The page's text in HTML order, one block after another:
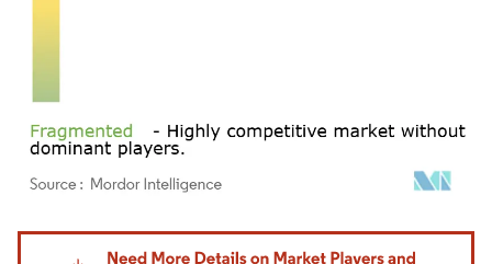
Image © Mordor Intelligence. Reuse requires attribution under CC BY 4.0.